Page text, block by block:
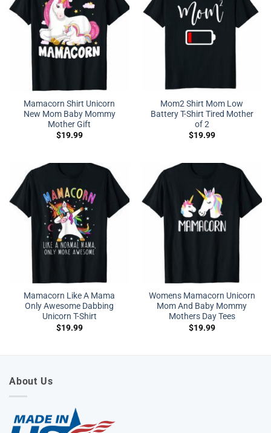
Mamacorn Shirt Unicorn
New Mom Baby Mommy
Mother Gift
$19.99
Mom2 Shirt Mom Low
Battery T-Shirt Tired Mother
of 2
$19.99
Mamacorn Like A Mama
Only Awesome Dabbing
Unicorn T-Shirt
$19.99
Womens Mamacorn Unicorn
Mom And Baby Mommy
Mothers Day Tees
$19.99
About Us